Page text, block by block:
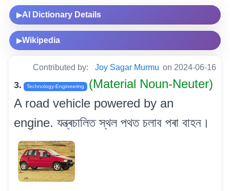
▶AI Dictionary Details
▶Wikipedia
Contributed by: Joy Sagar Murmu on 2024-06-16
3. Technology-Engineering
(Material Noun-Neuter)
A road vehicle powered by an
engine. যন্ত্ৰচালিত স্থল পথত চলাব পৰা বাহন।